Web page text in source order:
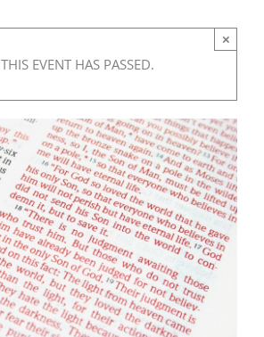
THIS EVENT HAS PASSED.
×